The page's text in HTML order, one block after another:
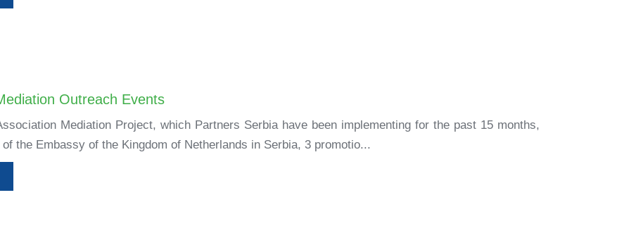
Outreach Events
Mediation Project, which Partners Serbia have been implementing for the past 15 months,
the Embassy of the Kingdom of Netherlands in Serbia, 3 promotio...